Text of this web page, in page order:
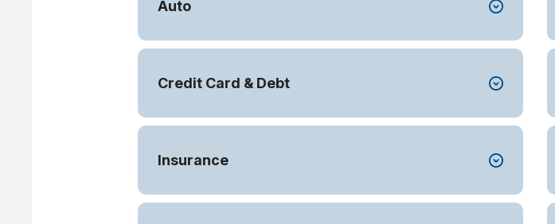
Auto
Credit Card & Debt
Insurance